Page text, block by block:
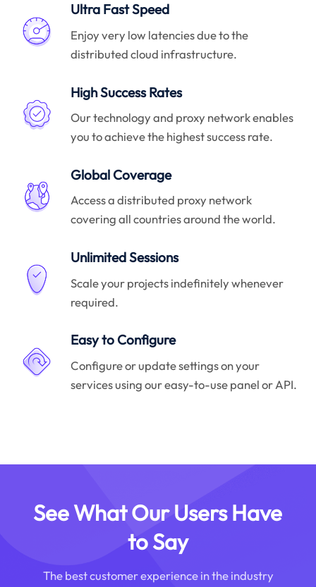
Ultra Fast Speed
Enjoy very low latencies due to the
distributed cloud infrastructure.
High Success Rates
Our technology and proxy network enables
you to achieve the highest success rate.
Global Coverage
Access a distributed proxy network
covering all countries around the world.
Unlimited Sessions
Scale your projects indefinitely whenever
required.
Easy to Configure
Configure or update settings on your
services using our easy-to-use panel or API.
See What Our Users Have
to Say
The best customer experience in the industry